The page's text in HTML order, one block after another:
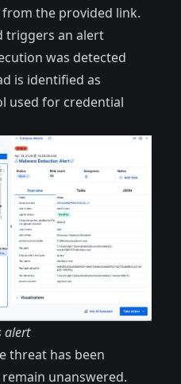
the provided link.
triggers an alert
was detected
is identified as
used for credential
alert
threat has been
unanswered.